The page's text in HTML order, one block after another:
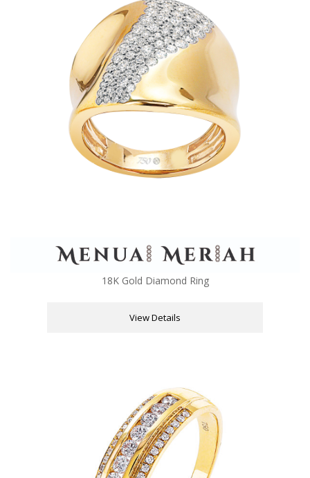
18K Gold Diamond Ring
View Details